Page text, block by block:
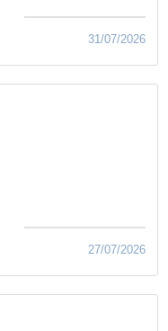
31/07/2026
27/07/2026